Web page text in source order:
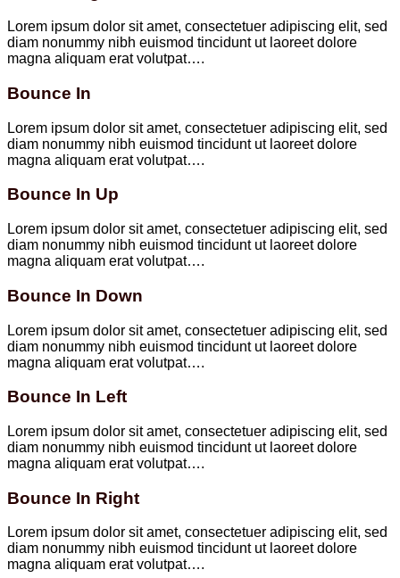
Lorem ipsum dolor sit amet, consectetuer adipiscing elit, sed
diam nonummy nibh euismod tincidunt ut laoreet dolore
magna aliquam erat volutpat….
Bounce In
Lorem ipsum dolor sit amet, consectetuer adipiscing elit, sed
diam nonummy nibh euismod tincidunt ut laoreet dolore
magna aliquam erat volutpat….
Bounce In Up
Lorem ipsum dolor sit amet, consectetuer adipiscing elit, sed
diam nonummy nibh euismod tincidunt ut laoreet dolore
magna aliquam erat volutpat….
Bounce In Down
Lorem ipsum dolor sit amet, consectetuer adipiscing elit, sed
diam nonummy nibh euismod tincidunt ut laoreet dolore
magna aliquam erat volutpat….
Bounce In Left
Lorem ipsum dolor sit amet, consectetuer adipiscing elit, sed
diam nonummy nibh euismod tincidunt ut laoreet dolore
magna aliquam erat volutpat….
Bounce In Right
Lorem ipsum dolor sit amet, consectetuer adipiscing elit, sed
diam nonummy nibh euismod tincidunt ut laoreet dolore
magna aliquam erat volutpat….